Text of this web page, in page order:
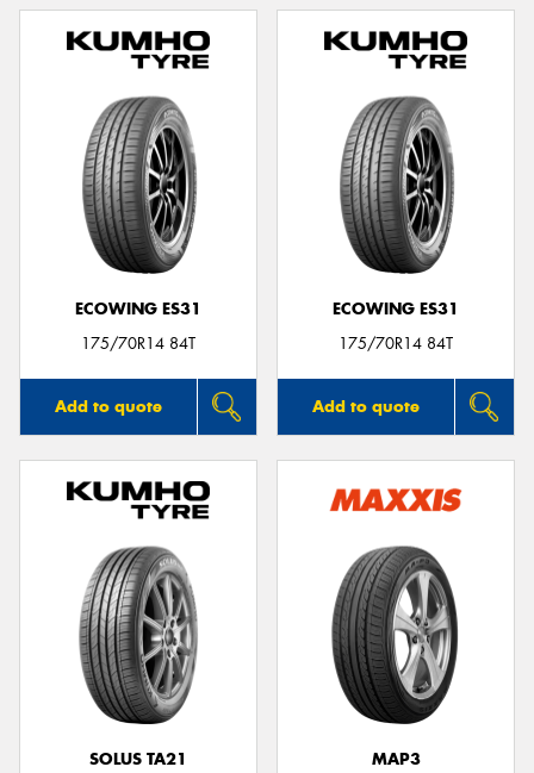
ECOWING ES31
175/70R14 84T
Add to quote
ECOWING ES31
175/70R14 84T
Add to quote
SOLUS TA21
MAP3
Send